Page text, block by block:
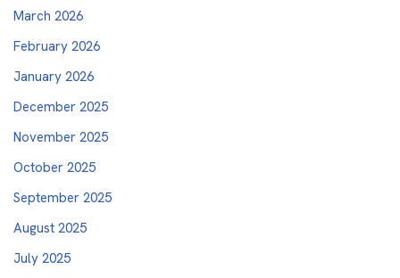
March 2026
February 2026
January 2026
December 2025
November 2025
October 2025
September 2025
August 2025
July 2025